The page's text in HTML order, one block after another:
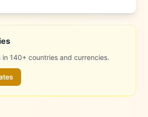
in 140+ countries and currencies.